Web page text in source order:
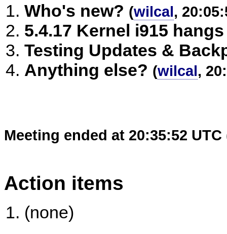
Who's new? (wilcal,
5.4.17 Kernel i915 hangs
Testing Updates &
Anything else? (wilcal,
Meeting ended at 20:35:52 UTC
Action items
(none)